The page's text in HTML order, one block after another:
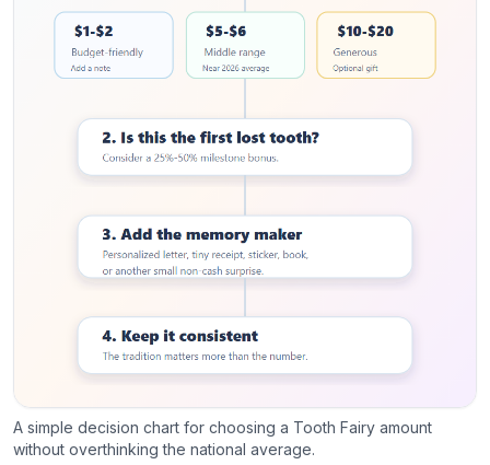
A simple decision chart for choosing a Tooth Fairy amount
without overthinking the national average.